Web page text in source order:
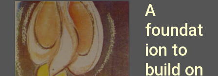
A
foundat
ion to
build on